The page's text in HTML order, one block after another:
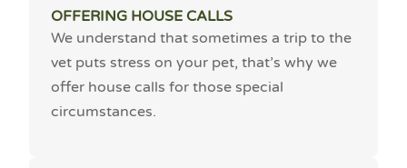
OFFERING HOUSE CALLS
We understand that sometimes a trip to the
vet puts stress on your pet, that’s why we
offer house calls for those special
circumstances.